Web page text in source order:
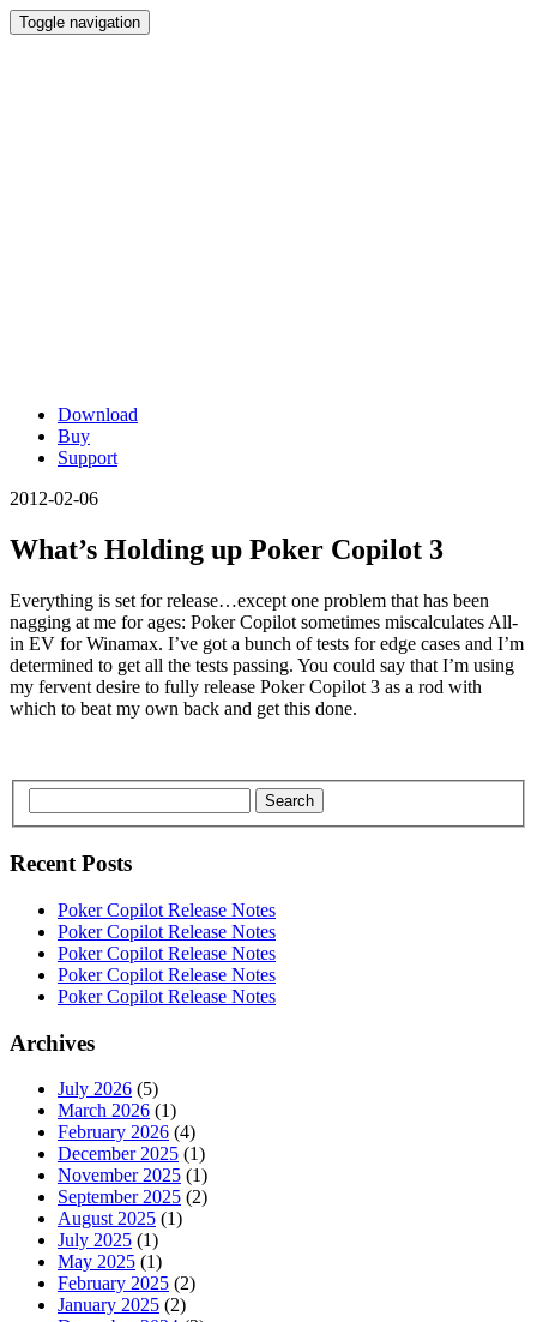
Toggle navigation
Download
Buy
Support
2012-02-06
What’s Holding up Poker Copilot 3
Everything is set for release…except one problem that has been
nagging at me for ages: Poker Copilot sometimes miscalculates All-
in EV for Winamax. I’ve got a bunch of tests for edge cases and I’m
determined to get all the tests passing. You could say that I’m using
my fervent desire to fully release Poker Copilot 3 as a rod with
which to beat my own back and get this done.
Search
Recent Posts
Poker Copilot Release Notes
Poker Copilot Release Notes
Poker Copilot Release Notes
Poker Copilot Release Notes
Poker Copilot Release Notes
Archives
July 2026 (5)
March 2026 (1)
February 2026 (4)
December 2025 (1)
November 2025 (1)
September 2025 (2)
August 2025 (1)
July 2025 (1)
May 2025 (1)
February 2025 (2)
January 2025 (2)